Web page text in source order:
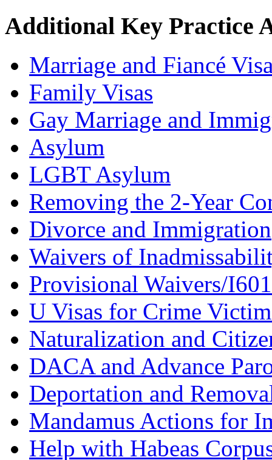
Additional Key Practice
Marriage and Fiancé
Family Visas
Gay Marriage and
Asylum
LGBT Asylum
Removing the 2-Year
Divorce and Immigration
Waivers of
Provisional Waivers/
U Visas for Crime
Naturalization and
DACA and Advance
Deportation and
Mandamus Actions for
Help with Habeas